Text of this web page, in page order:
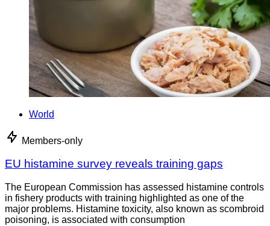
World
Members-only
EU histamine survey reveals training gaps
The European Commission has assessed histamine controls
in fishery products with training highlighted as one of the
major problems. Histamine toxicity, also known as scombroid
poisoning, is associated with consumption